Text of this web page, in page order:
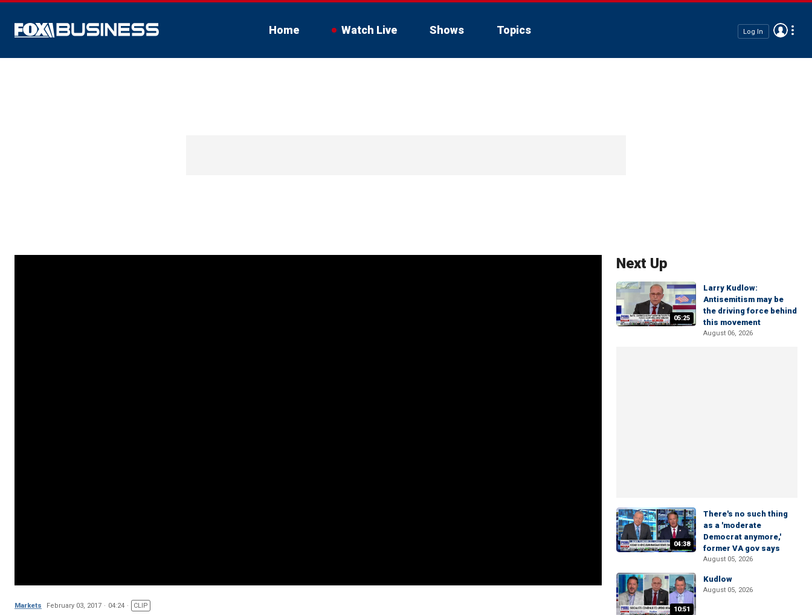
Home Watch Live Shows Topics Log In
Markets February 03, 2017 04:24 CLIP
Next Up
05:25
Larry Kudlow:
Antisemitism may be
the driving force behind
this movement
August 06, 2026
04:38
There's no such thing
as a 'moderate
Democrat anymore,'
former VA gov says
August 05, 2026
10:51
Kudlow
August 05, 2026